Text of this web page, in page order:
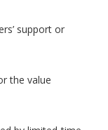
support or
the value